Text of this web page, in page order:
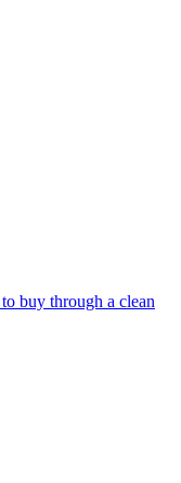
buy through a clean